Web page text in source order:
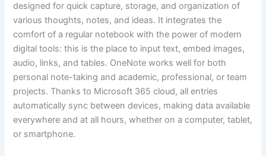
designed for quick capture, storage, and organization of
various thoughts, notes, and ideas. It integrates the
comfort of a regular notebook with the power of modern
digital tools: this is the place to input text, embed images,
audio, links, and tables. OneNote works well for both
personal note-taking and academic, professional, or team
projects. Thanks to Microsoft 365 cloud, all entries
automatically sync between devices, making data available
everywhere and at all hours, whether on a computer, tablet,
or smartphone.